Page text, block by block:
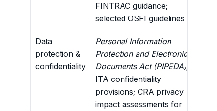
FINTRAC guidance;
selected OSFI guidelines
Data
protection &
confidentiality
Personal Information
Protection and Electronic
Documents Act (PIPEDA);
ITA confidentiality
provisions; CRA privacy
impact assessments for